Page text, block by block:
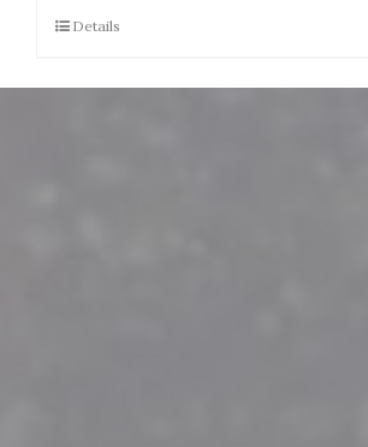
Details